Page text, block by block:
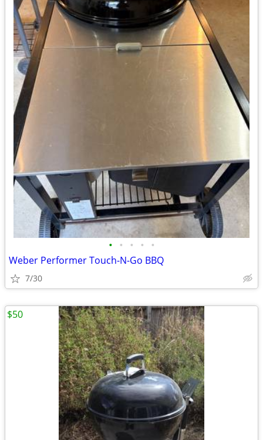
• • • • •
Weber Performer Touch-N-Go BBQ
7/30
$50